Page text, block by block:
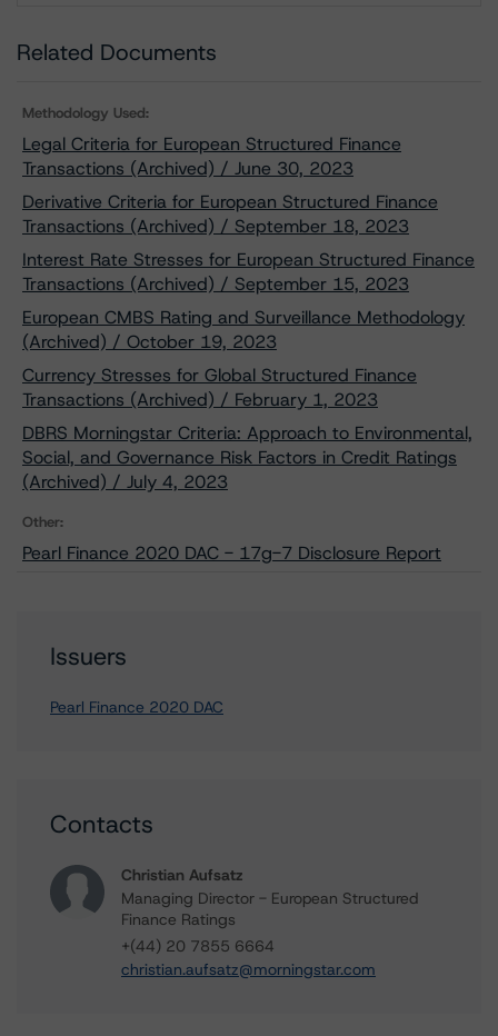
Related Documents
Methodology Used:
Legal Criteria for European Structured Finance
Transactions (Archived) / June 30, 2023
Derivative Criteria for European Structured Finance
Transactions (Archived) / September 18, 2023
Interest Rate Stresses for European Structured Finance
Transactions (Archived) / September 15, 2023
European CMBS Rating and Surveillance Methodology
(Archived) / October 19, 2023
Currency Stresses for Global Structured Finance
Transactions (Archived) / February 1, 2023
DBRS Morningstar Criteria: Approach to Environmental,
Social, and Governance Risk Factors in Credit Ratings
(Archived) / July 4, 2023
Other:
Pearl Finance 2020 DAC - 17g-7 Disclosure Report
Issuers
Pearl Finance 2020 DAC
Contacts
Christian Aufsatz
Managing Director - European Structured
Finance Ratings
+(44) 20 7855 6664
christian.aufsatz@morningstar.com